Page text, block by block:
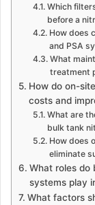
Which
before a
How does
and PSA
What
treatment
How do on-
costs and
What are
bulk tank
How does
eliminate
What roles do
systems play
What factors